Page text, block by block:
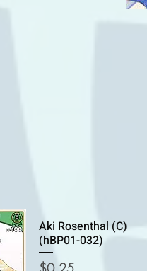
Aki Rosenthal (C)
(hBP01-032)
Price